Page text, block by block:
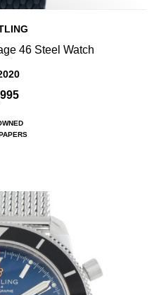
46 Steel Watch